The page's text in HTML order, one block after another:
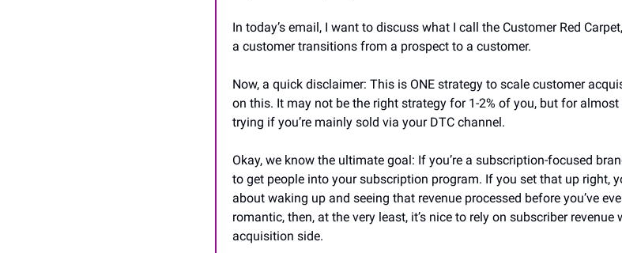
In today’s email, I want to discuss what I call the Customer Red
a customer transitions from a prospect to a customer.
Now, a quick disclaimer: This is ONE strategy to scale customer
on this. It may not be the right strategy for 1-2% of you, but for
trying if you’re mainly sold via your DTC channel.
Okay, we know the ultimate goal: If you’re a subscription-focused
to get people into your subscription program. If you set that up right,
about waking up and seeing that revenue processed before you’ve
romantic, then, at the very least, it’s nice to rely on subscriber
acquisition side.